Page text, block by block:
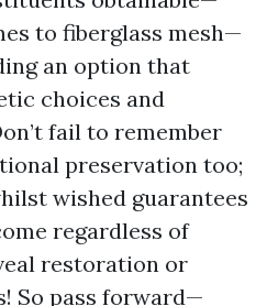
to fiberglass mesh—
an option that
choices and
fail to remember
preservation too;
wished guarantees
regardless of
restoration or
So pass forward—